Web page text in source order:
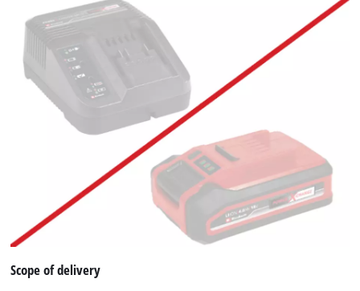
We need your consent to load the
Google Maps service!
Scope of delivery